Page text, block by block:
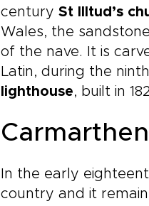
century St Illtud’s
Wales, the sandstone
of the nave. It is
Latin, during the
lighthouse, built in
In the early
country and it